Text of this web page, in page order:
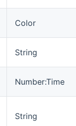
Color
String
Number:Time
String